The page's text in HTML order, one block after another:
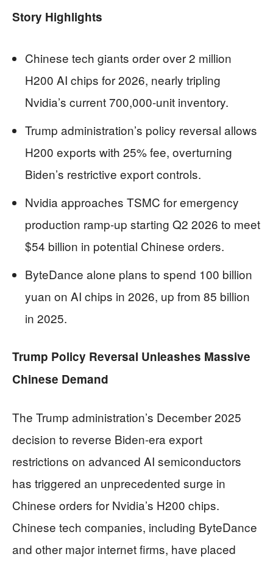
Story Highlights
Chinese tech giants order over 2 million
H200 AI chips for 2026, nearly tripling
Nvidia’s current 700,000-unit inventory.
Trump administration’s policy reversal allows
H200 exports with 25% fee, overturning
Biden’s restrictive export controls.
Nvidia approaches TSMC for emergency
production ramp-up starting Q2 2026 to meet
$54 billion in potential Chinese orders.
ByteDance alone plans to spend 100 billion
yuan on AI chips in 2026, up from 85 billion
in 2025.
Trump Policy Reversal Unleashes Massive
Chinese Demand
The Trump administration’s December 2025
decision to reverse Biden-era export
restrictions on advanced AI semiconductors
has triggered an unprecedented surge in
Chinese orders for Nvidia’s H200 chips.
Chinese tech companies, including ByteDance
and other major internet firms, have placed